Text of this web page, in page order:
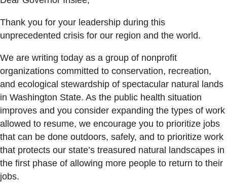
Thank you for your leadership during this
unprecedented crisis for our region and the world.
We are writing today as a group of nonprofit
organizations committed to conservation, recreation,
and ecological stewardship of spectacular natural lands
in Washington State. As the public health situation
improves and you consider expanding the types of work
allowed to resume, we encourage you to prioritize jobs
that can be done outdoors, safely, and to prioritize work
that protects our state’s treasured natural landscapes in
the first phase of allowing more people to return to their
jobs.